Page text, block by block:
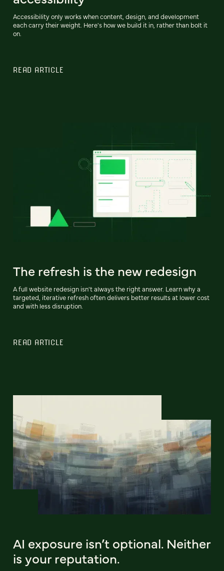
Accessibility only works when content, design, and development
each carry their weight. Here's how we build it in, rather than bolt it
on.
READ ARTICLE
The refresh is the new redesign
A full website redesign isn't always the right answer. Learn why a
targeted, iterative refresh often delivers better results at lower cost
and with less disruption.
READ ARTICLE
AI exposure isn’t optional. Neither
is your reputation.